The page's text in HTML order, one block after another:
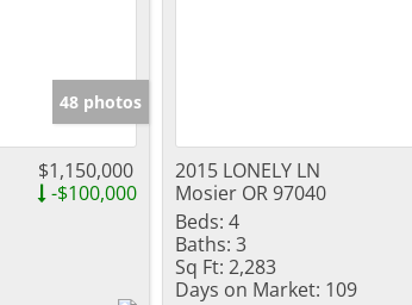
48 photos
$1,150,000
-$100,000
2015 LONELY LN
Mosier OR 97040
Beds: 4
Baths: 3
Sq Ft: 2,283
Days on Market: 109